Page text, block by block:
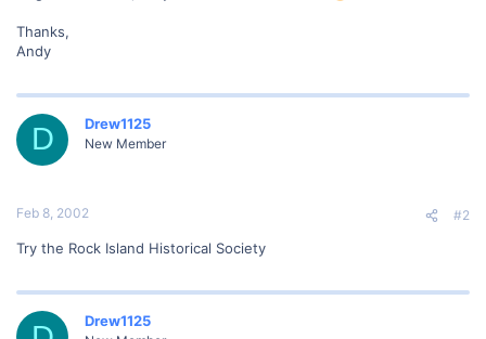
Thanks,
Andy
D Drew1125
New Member
Feb 8, 2002 #2
Try the Rock Island Historical Society
Drew1125